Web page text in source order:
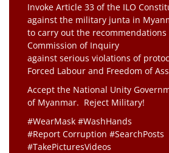
Invoke Article 33 of the ILO
against the military junta in
to carry out the recommendations
Commission of Inquiry
against serious violations of
Forced Labour and Freedom of
Accept the National Unity
of Myanmar. Reject Military!
#WearMask #WashHands
#Report Corruption #SearchPosts
#TakePicturesVideos